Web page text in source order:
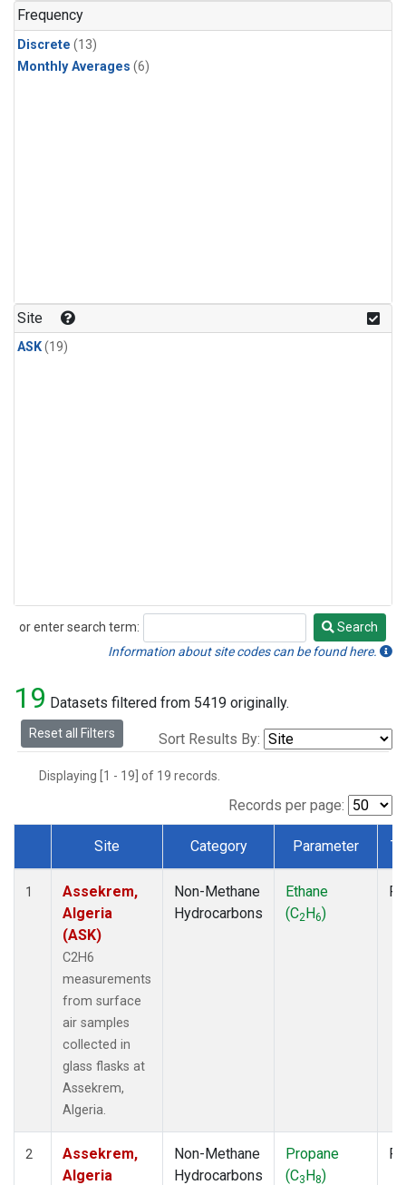
Frequency
Discrete (13)
Monthly Averages (6)
Site
ASK(19)
or enter search term:
Search
Search
Information about site codes can be found here.
19 Datasets filtered from 5419 originally.
Reset all Filters Sort Results By:
Displaying [1 - 19] of 19 records.
Records per page:
Dataset Number
Site Category Parameter
1
Assekrem,
Algeria
(ASK)
C2H6
measurements
from surface
air samples
collected in
glass flasks at
Assekrem,
Algeria.
Non-Methane
Hydrocarbons
Ethane
(C2H6)
2
Assekrem,
Algeria
Non-Methane
Hydrocarbons
Propane
(C3H8)